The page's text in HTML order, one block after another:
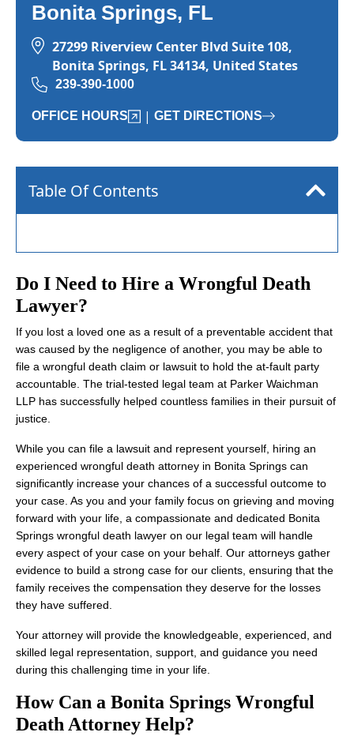
Bonita Springs, FL
27299 Riverview Center Blvd Suite 108,
Bonita Springs, FL 34134, United States
239-390-1000
OFFICE HOURS | GET DIRECTIONS
Table Of Contents
Do I Need to Hire a Wrongful Death
Lawyer?
If you lost a loved one as a result of a preventable accident that
was caused by the negligence of another, you may be able to
file a wrongful death claim or lawsuit to hold the at-fault party
accountable. The trial-tested legal team at Parker Waichman
LLP has successfully helped countless families in their pursuit of
justice.
While you can file a lawsuit and represent yourself, hiring an
experienced wrongful death attorney in Bonita Springs can
significantly increase your chances of a successful outcome to
your case. As you and your family focus on grieving and moving
forward with your life, a compassionate and dedicated Bonita
Springs wrongful death lawyer on our legal team will handle
every aspect of your case on your behalf. Our attorneys gather
evidence to build a strong case for our clients, ensuring that the
family receives the compensation they deserve for the losses
they have suffered.
Your attorney will provide the knowledgeable, experienced, and
skilled legal representation, support, and guidance you need
during this challenging time in your life.
How Can a Bonita Springs Wrongful
Death Attorney Help?